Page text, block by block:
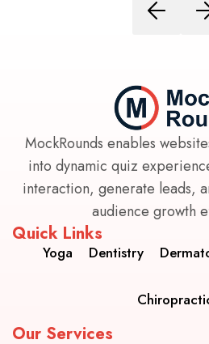
MockRounds enables
into dynamic quiz
interaction, generate leads,
audience growth
Quick Links
Yoga Dentistry
Our Services